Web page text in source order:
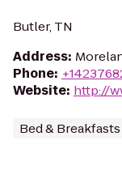
Butler, TN
Address:
Phone:
Website: http://
Bed & Breakfasts